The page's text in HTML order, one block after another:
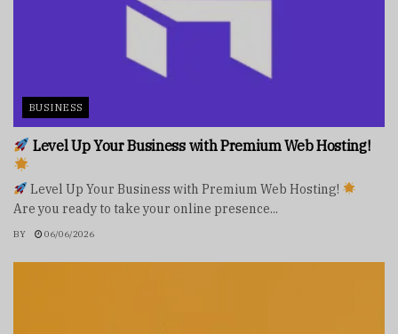
BUSINESS
Level Up Your Business with Premium Web Hosting!
Level Up Your Business with Premium Web Hosting!
Are you ready to take your online presence...
BY 06/06/2026